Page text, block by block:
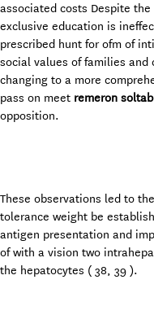
associated costs Despite
exclusive education is
prescribed hunt for ofm of
social values of families
changing to a more
pass on meet remeron
opposition.
These observations led to
tolerance weight be
antigen presentation and
of with a vision two
the hepatocytes ( 38, 39 ).